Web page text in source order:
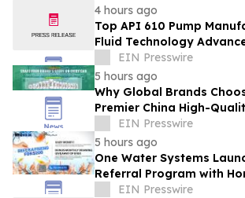
4 hours ago
Top API 610 Pump
Fluid Technology
Pumping Solutions
EIN Presswire
5 hours ago
Why Global Brands
Premier China High-
SupplierEIN Presswire
5 hours ago
One Water Systems
Referral Program with
Rewards
EIN Presswire